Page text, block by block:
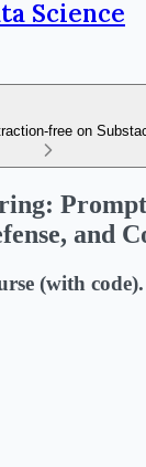
Science
free on
Prompt
and
(with code).